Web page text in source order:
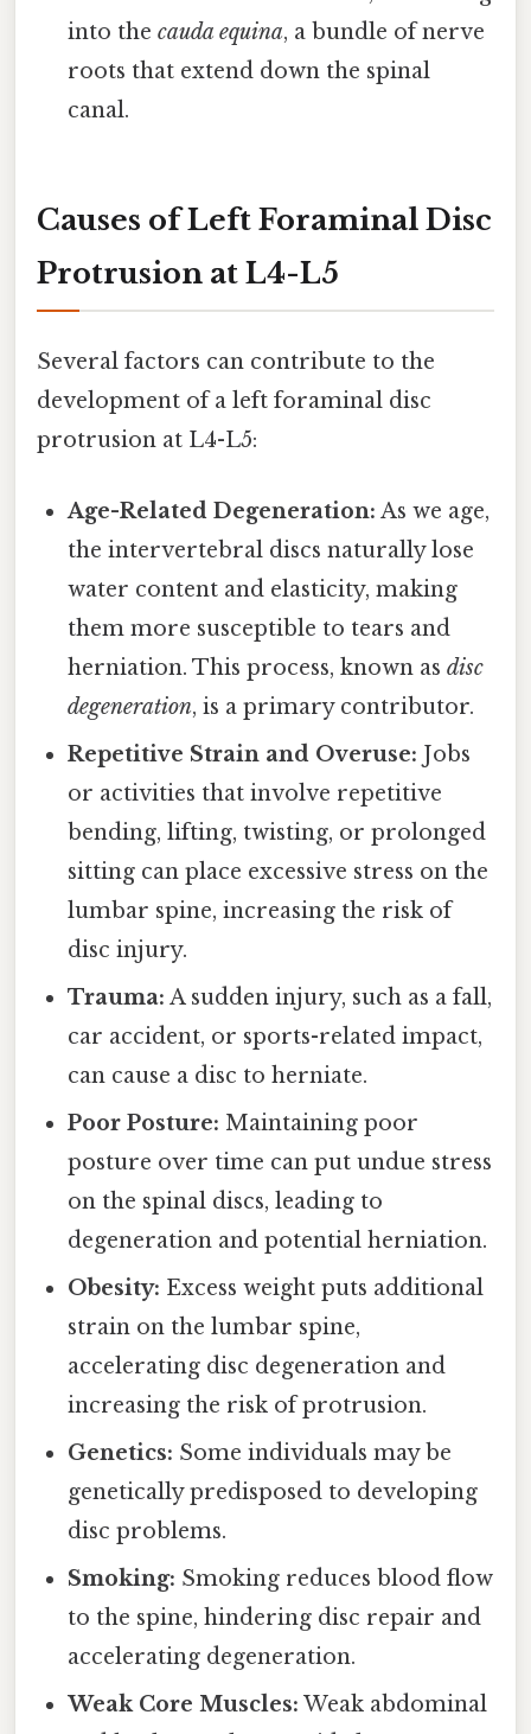
into thecauda equina, a bundle of nerve
roots that extend down the spinal
canal.
Causes of Left Foraminal Disc
Protrusion at L4-L5
Several factors can contribute to the
development of a left foraminal disc
protrusion at L4-L5:
Age-Related Degeneration: As we age,
the intervertebral discs naturally lose
water content and elasticity, making
them more susceptible to tears and
herniation. This process, known asdisc
degeneration, is a primary contributor.
Repetitive Strain and Overuse: Jobs
or activities that involve repetitive
bending, lifting, twisting, or prolonged
sitting can place excessive stress on the
lumbar spine, increasing the risk of
disc injury.
Trauma: A sudden injury, such as a fall,
car accident, or sports-related impact,
can cause a disc to herniate.
Poor Posture: Maintaining poor
posture over time can put undue stress
on the spinal discs, leading to
degeneration and potential herniation.
Obesity: Excess weight puts additional
strain on the lumbar spine,
accelerating disc degeneration and
increasing the risk of protrusion.
Genetics: Some individuals may be
genetically predisposed to developing
disc problems.
Smoking: Smoking reduces blood flow
to the spine, hindering disc repair and
accelerating degeneration.
Weak Core Muscles: Weak abdominal